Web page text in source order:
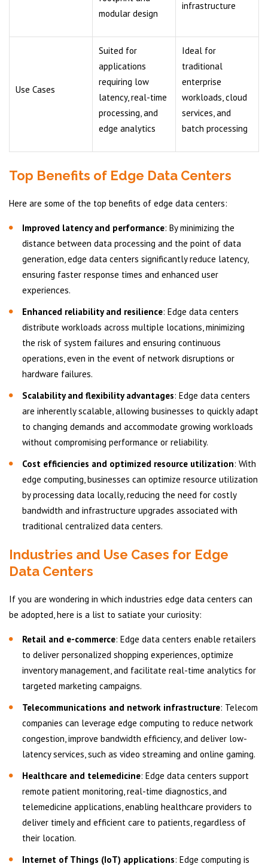
modular design
infrastructure
Use Cases
Suited for
applications
requiring low
latency, real-time
processing, and
edge analytics
Ideal for
traditional
enterprise
workloads, cloud
services, and
batch processing
Top Benefits of Edge Data Centers
Here are some of the top benefits of edge data centers:
Improved latency and performance: By minimizing the
distance between data processing and the point of data
generation, edge data centers significantly reduce latency,
ensuring faster response times and enhanced user
experiences.
Enhanced reliability and resilience: Edge data centers
distribute workloads across multiple locations, minimizing
the risk of system failures and ensuring continuous
operations, even in the event of network disruptions or
hardware failures.
Scalability and flexibility advantages: Edge data centers
are inherently scalable, allowing businesses to quickly adapt
to changing demands and accommodate growing workloads
without compromising performance or reliability.
Cost efficiencies and optimized resource utilization: With
edge computing, businesses can optimize resource utilization
by processing data locally, reducing the need for costly
bandwidth and infrastructure upgrades associated with
traditional centralized data centers.
Industries and Use Cases for Edge
Data Centers
If you are wondering in which industries edge data centers can
be adopted, here is a list to satiate your curiosity:
Retail and e-commerce: Edge data centers enable retailers
to deliver personalized shopping experiences, optimize
inventory management, and facilitate real-time analytics for
targeted marketing campaigns.
Telecommunications and network infrastructure: Telecom
companies can leverage edge computing to reduce network
congestion, improve bandwidth efficiency, and deliver low-
latency services, such as video streaming and online gaming.
Healthcare and telemedicine: Edge data centers support
remote patient monitoring, real-time diagnostics, and
telemedicine applications, enabling healthcare providers to
deliver timely and efficient care to patients, regardless of
their location.
Internet of Things (IoT) applications: Edge computing is